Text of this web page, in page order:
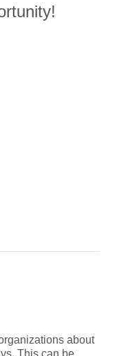
about
This can be